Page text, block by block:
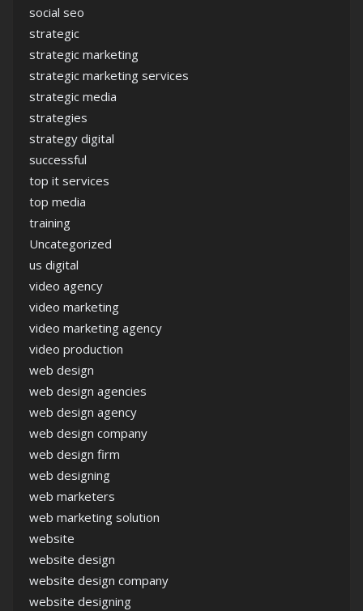
social seo
strategic
strategic marketing
strategic marketing services
strategic media
strategies
strategy digital
successful
top it services
top media
training
Uncategorized
us digital
video agency
video marketing
video marketing agency
video production
web design
web design agencies
web design agency
web design company
web design firm
web designing
web marketers
web marketing solution
website
website design
website design company
website designing